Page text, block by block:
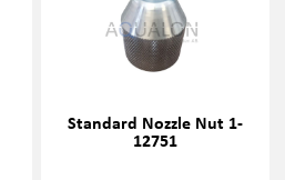
Standard Nozzle Nut 1-
12751